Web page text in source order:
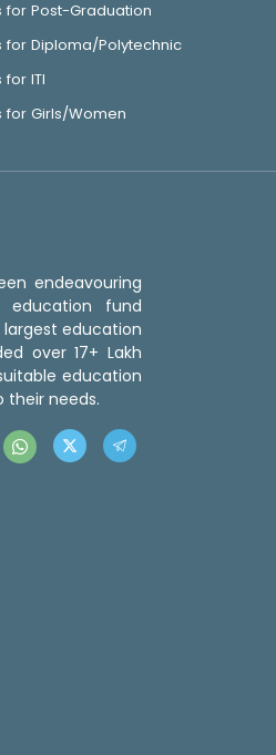
for Post-Graduation
for Diploma/Polytechnic
ITI
for Girls/Women
endeavouring
fund
largest education
over 17+ Lakh
education
their needs.